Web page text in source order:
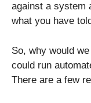
against a system
what you have
So, why would
could run
There are a few